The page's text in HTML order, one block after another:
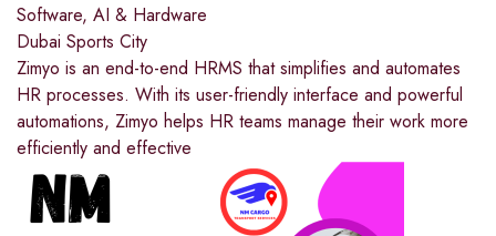
Software, AI & Hardware
Dubai Sports City
Zimyo is an end-to-end HRMS that simplifies and automates
HR processes. With its user-friendly interface and powerful
automations, Zimyo helps HR teams manage their work more
efficiently and effective